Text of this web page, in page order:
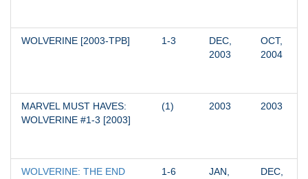
WOLVERINE [2003-TPB] 1-3
DEC,
2003
OCT,
2004
MARVEL MUST HAVES:
WOLVERINE #1-3 [2003]
(1) 2003 2003
WOLVERINE: THE END
1-6
JAN,
DEC,